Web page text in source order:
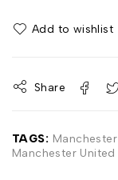
Add to wishlist
Share
TAGS:
Manchester